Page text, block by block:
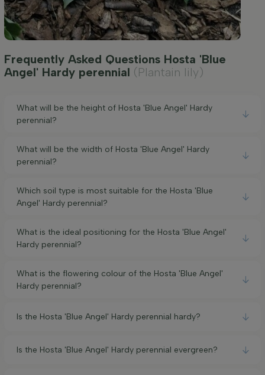
Frequently Asked Questions Hosta 'Blue
Angel' Hardy perennial (Plantain lily)
What will be the height of Hosta 'Blue Angel' Hardy
perennial?
What will be the width of Hosta 'Blue Angel' Hardy
perennial?
Which soil type is most suitable for the Hosta 'Blue
Angel' Hardy perennial?
What is the ideal positioning for the Hosta 'Blue Angel'
Hardy perennial?
What is the flowering colour of the Hosta 'Blue Angel'
Hardy perennial?
Is the Hosta 'Blue Angel' Hardy perennial hardy?
Is the Hosta 'Blue Angel' Hardy perennial evergreen?